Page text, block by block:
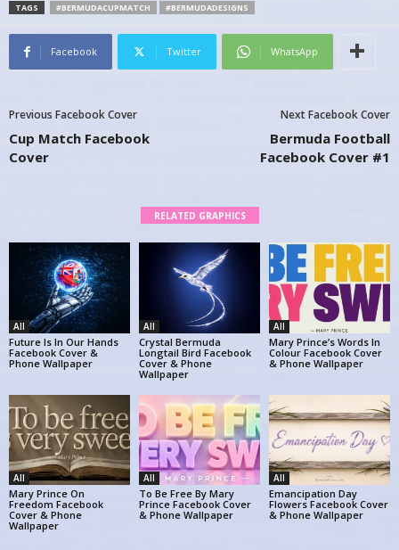
TAGS #BERMUDACUPMATCH #BERMUDADESIGNS
Facebook Twitter WhatsApp
Previous Facebook Cover
Cup Match Facebook
Cover
Next Facebook Cover
Bermuda Football
Facebook Cover #1
RELATED GRAPHICS
All
Future Is In Our Hands
Facebook Cover &
Phone Wallpaper
All
Crystal Bermuda
Longtail Bird Facebook
Cover & Phone
Wallpaper
All
Mary Prince’s Words In
Colour Facebook Cover
& Phone Wallpaper
All
Mary Prince On
Freedom Facebook
Cover & Phone
Wallpaper
All
To Be Free By Mary
Prince Facebook Cover
& Phone Wallpaper
All
Emancipation Day
Flowers Facebook Cover
& Phone Wallpaper